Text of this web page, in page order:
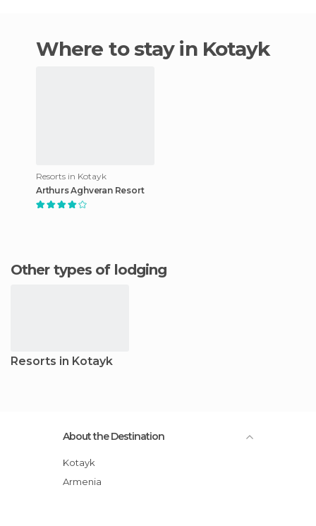
Where to stay in Kotayk
Resorts in Kotayk
Arthurs Aghveran Resort
Other types of lodging
Resorts in Kotayk
About the Destination
Kotayk
Armenia